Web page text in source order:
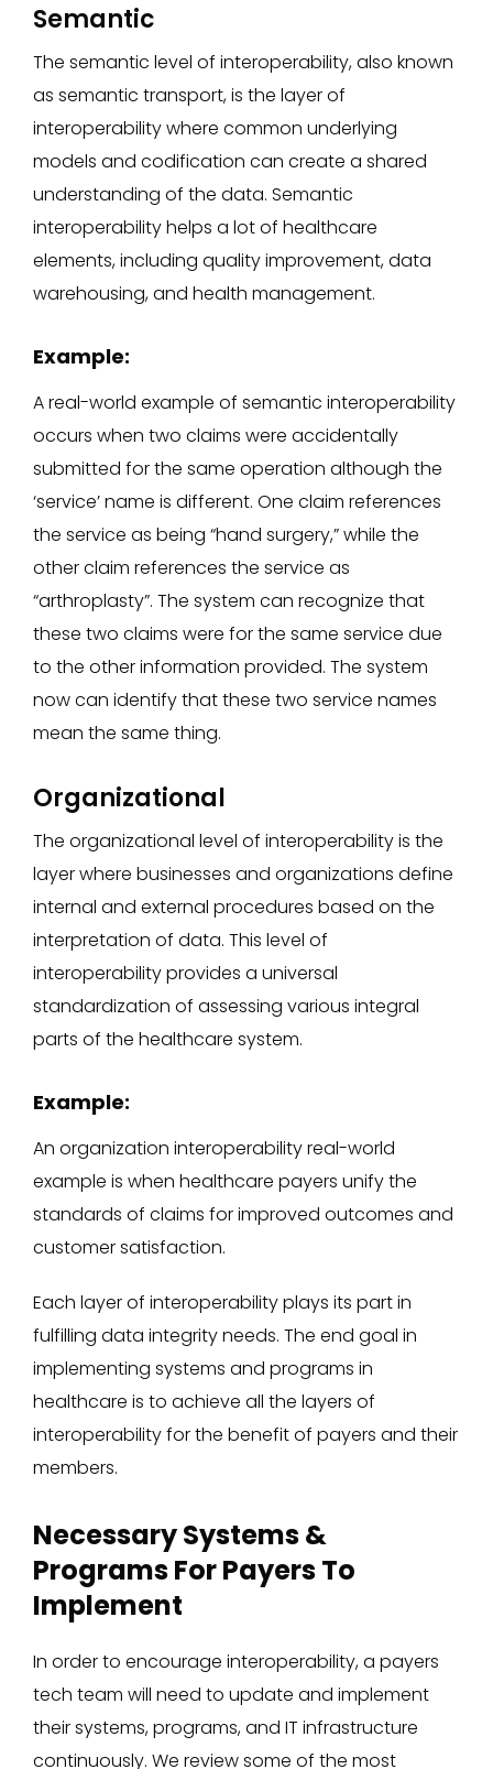
Semantic
The semantic level of interoperability, also known
as semantic transport, is the layer of
interoperability where common underlying
models and codification can create a shared
understanding of the data. Semantic
interoperability helps a lot of healthcare
elements, including quality improvement, data
warehousing, and health management.
Example:
A real-world example of semantic interoperability
occurs when two claims were accidentally
submitted for the same operation although the
‘service’ name is different. One claim references
the service as being “hand surgery,” while the
other claim references the service as
“arthroplasty”. The system can recognize that
these two claims were for the same service due
to the other information provided. The system
now can identify that these two service names
mean the same thing.
Organizational
The organizational level of interoperability is the
layer where businesses and organizations define
internal and external procedures based on the
interpretation of data. This level of
interoperability provides a universal
standardization of assessing various integral
parts of the healthcare system.
Example:
An organization interoperability real-world
example is when healthcare payers unify the
standards of claims for improved outcomes and
customer satisfaction.
Each layer of interoperability plays its part in
fulfilling data integrity needs. The end goal in
implementing systems and programs in
healthcare is to achieve all the layers of
interoperability for the benefit of payers and their
members.
Necessary Systems &
Programs For Payers To
Implement
In order to encourage interoperability, a payers
tech team will need to update and implement
their systems, programs, and IT infrastructure
continuously. We review some of the most